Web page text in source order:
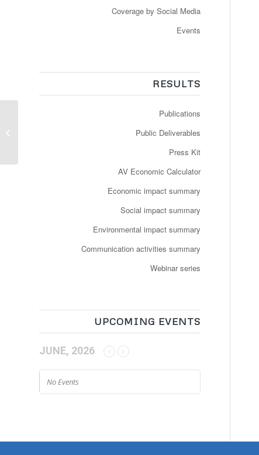
Coverage by Social Media
Events
RESULTS
Publications
Public Deliverables
Press Kit
AV Economic Calculator
Economic impact summary
Social impact summary
Environmental impact summary
Communication activities summary
Webinar series
UPCOMING EVENTS
JUNE, 2026
No Events